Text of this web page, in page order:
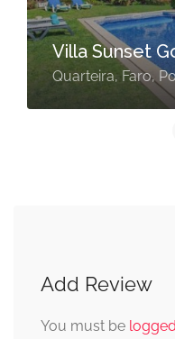
Villa Sunset
Quarteira, Faro,
Add Review
You must be